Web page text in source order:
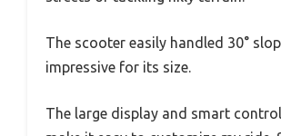
The scooter easily handled 30°
impressive for its size.
The large display and smart